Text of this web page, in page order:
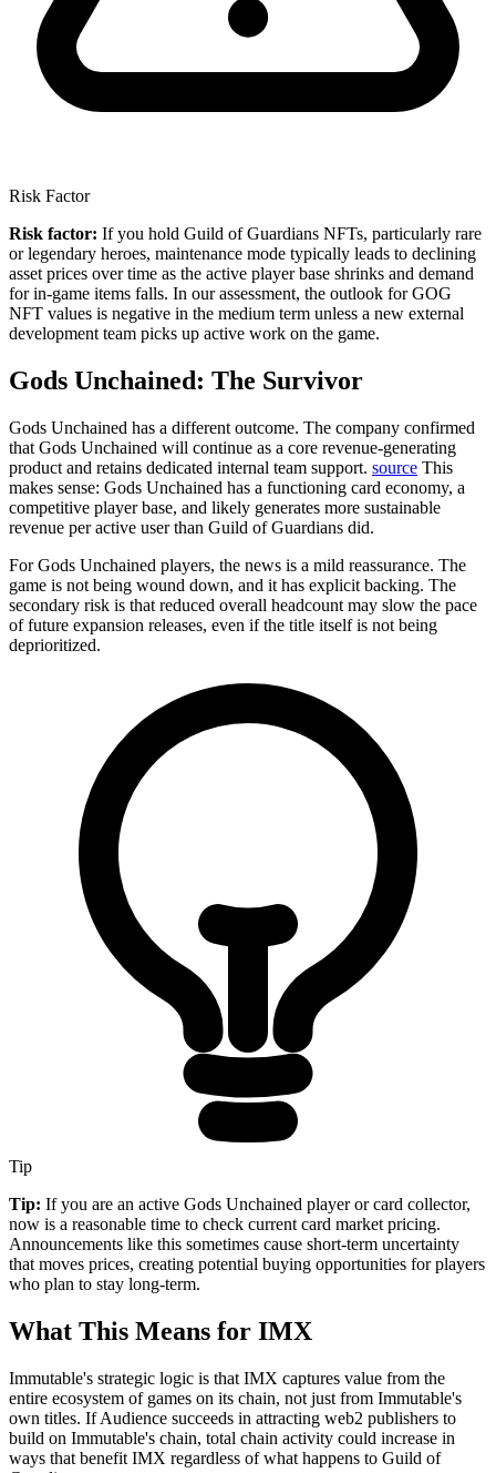
Risk Factor
Risk factor: If you hold Guild of Guardians NFTs, particularly rare
or legendary heroes, maintenance mode typically leads to declining
asset prices over time as the active player base shrinks and demand
for in-game items falls. In our assessment, the outlook for GOG
NFT values is negative in the medium term unless a new external
development team picks up active work on the game.
Gods Unchained: The Survivor
Gods Unchained has a different outcome. The company confirmed
that Gods Unchained will continue as a core revenue-generating
product and retains dedicated internal team support. source This
makes sense: Gods Unchained has a functioning card economy, a
competitive player base, and likely generates more sustainable
revenue per active user than Guild of Guardians did.
For Gods Unchained players, the news is a mild reassurance. The
game is not being wound down, and it has explicit backing. The
secondary risk is that reduced overall headcount may slow the pace
of future expansion releases, even if the title itself is not being
deprioritized.
Tip
Tip: If you are an active Gods Unchained player or card collector,
now is a reasonable time to check current card market pricing.
Announcements like this sometimes cause short-term uncertainty
that moves prices, creating potential buying opportunities for players
who plan to stay long-term.
What This Means for IMX
Immutable's strategic logic is that IMX captures value from the
entire ecosystem of games on its chain, not just from Immutable's
own titles. If Audience succeeds in attracting web2 publishers to
build on Immutable's chain, total chain activity could increase in
ways that benefit IMX regardless of what happens to Guild of